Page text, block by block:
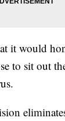
it would
to sit out